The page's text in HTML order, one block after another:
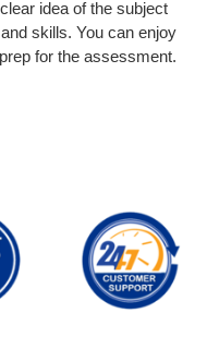
idea of the subject
skills. You can enjoy
for the assessment.